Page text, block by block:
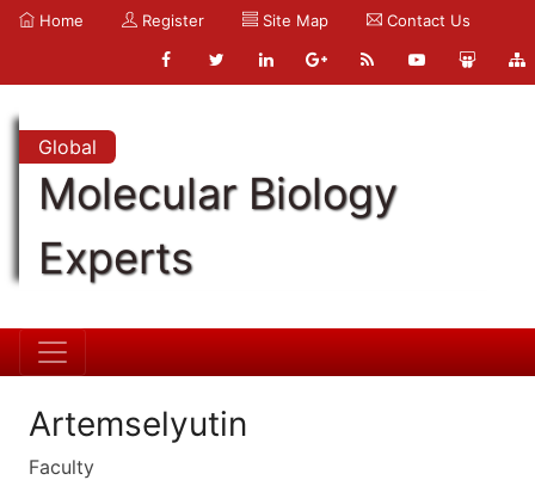
Home Register Site Map Contact Us
Global
Molecular Biology
Experts
Artemselyutin
Faculty